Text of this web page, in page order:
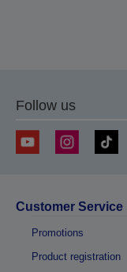
Follow us
Customer Service
Promotions
Product registration